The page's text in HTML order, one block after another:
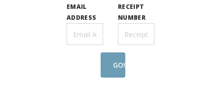
EMAIL
ADDRESS
RECEIPT
NUMBER
GO!